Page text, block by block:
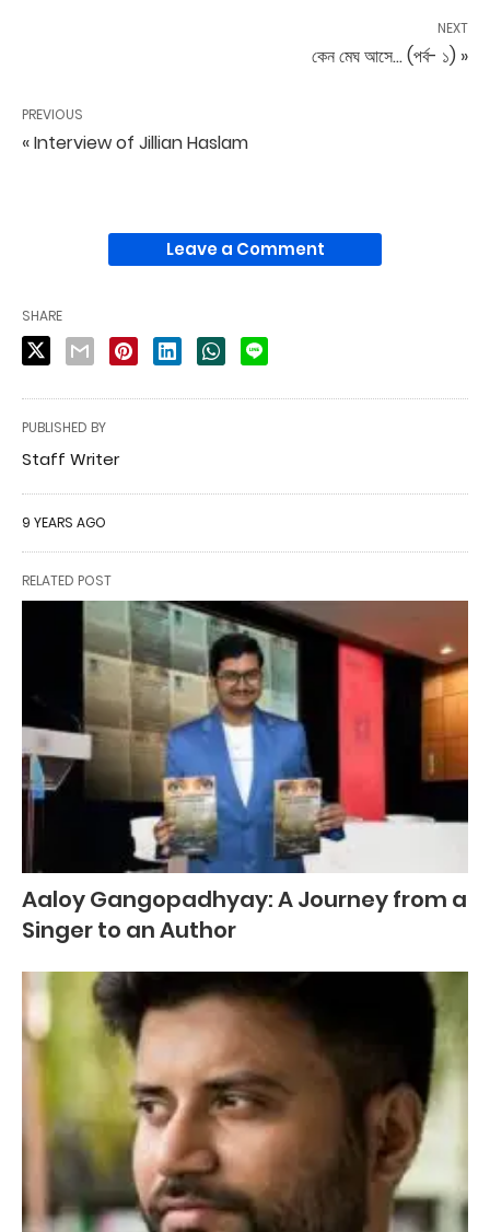
NEXT
কেন মেঘ আসে... (পর্ব- ১) »
PREVIOUS
« Interview of Jillian Haslam
Leave a Comment
SHARE
PUBLISHED BY
Staff Writer
9 YEARS AGO
RELATED POST
Aaloy Gangopadhyay: A Journey from a
Singer to an Author